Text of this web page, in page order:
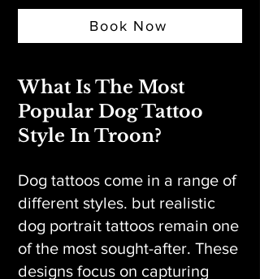
Book Now
What Is The Most
Popular Dog Tattoo
Style In Troon?
Dog tattoos come in a range of
different styles. but realistic
dog portrait tattoos remain one
of the most sought-after. These
designs focus on capturing